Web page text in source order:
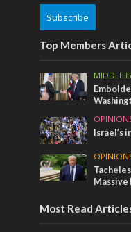
Subscribe
Top Members
MIDDLE
Israel’s
Most Read